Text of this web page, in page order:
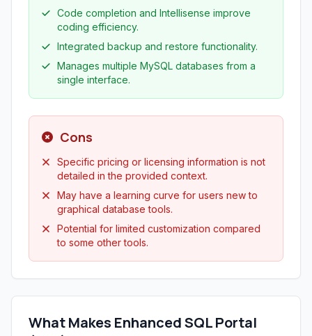
Code completion and Intellisense improve
coding efficiency.
Integrated backup and restore functionality.
Manages multiple MySQL databases from a
single interface.
Cons
Specific pricing or licensing information is not
detailed in the provided context.
May have a learning curve for users new to
graphical database tools.
Potential for limited customization compared
to some other tools.
What Makes Enhanced SQL Portal